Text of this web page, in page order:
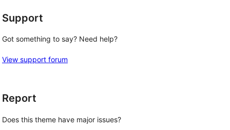
Support
Got something to say? Need help?
View support forum
Report
Does this theme have major issues?